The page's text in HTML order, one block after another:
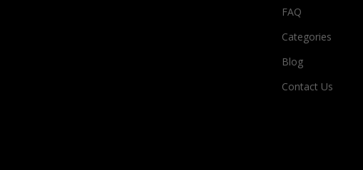
FAQ
Categories
Blog
Contact Us